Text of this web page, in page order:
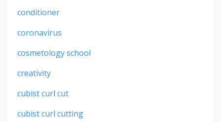
conditioner
coronavirus
cosmetology school
creativity
cubist curl cut
cubist curl cutting